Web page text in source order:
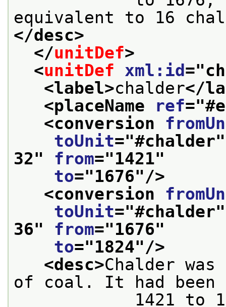
equivalent to 16
</desc>
</unitDef>
<unitDef xml:id ="
<label>chalder</
<placeName
ref="
<conversion
toUnit="#chalder
32" from="1421"
to="1676"/>
<conversion
toUnit="#chalder
36" from="1676"
to="1824"/>
<desc>Chalder
of coal. It had been